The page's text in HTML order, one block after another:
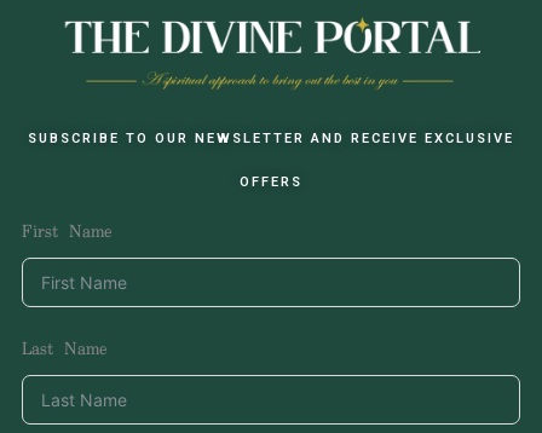
SUBSCRIBE TO OUR NEWSLETTER AND RECEIVE EXCLUSIVE
OFFERS
First Name
Last Name